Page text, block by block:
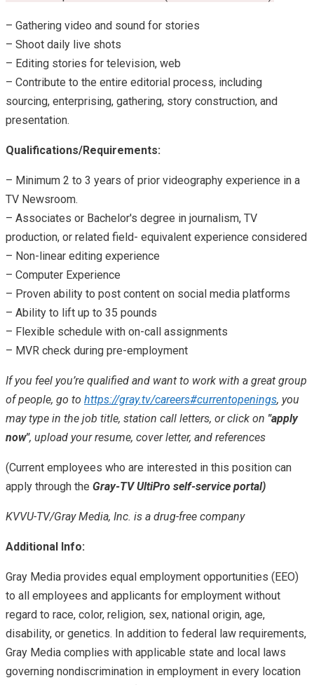
– Gathering video and sound for stories
– Shoot daily live shots
– Editing stories for television, web
– Contribute to the entire editorial process, including
sourcing, enterprising, gathering, story construction, and
presentation.
Qualifications/Requirements:
– Minimum 2 to 3 years of prior videography experience in a
TV Newsroom.
– Associates or Bachelor's degree in journalism, TV
production, or related field- equivalent experience considered
– Non-linear editing experience
– Computer Experience
– Proven ability to post content on social media platforms
– Ability to lift up to 35 pounds
– Flexible schedule with on-call assignments
– MVR check during pre-employment
If you feel you’re qualified and want to work with a great group
of people, go to https://gray.tv/careers#currentopenings, you
may type in the job title, station call letters, or click on "apply
now", upload your resume, cover letter, and references
(Current employees who are interested in this position can
apply through the Gray-TV UltiPro self-service portal)
KVVU-TV/Gray Media, Inc. is a drug-free company
Additional Info:
Gray Media provides equal employment opportunities (EEO)
to all employees and applicants for employment without
regard to race, color, religion, sex, national origin, age,
disability, or genetics. In addition to federal law requirements,
Gray Media complies with applicable state and local laws
governing nondiscrimination in employment in every location